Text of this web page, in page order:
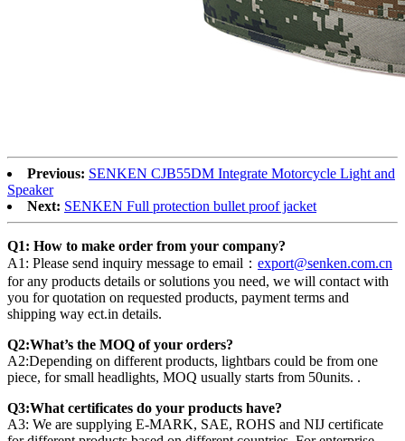
Previous: SENKEN CJB55DM Integrate Motorcycle Light and
Speaker
Next: SENKEN Full protection bullet proof jacket
Q1: How to make order from your company?
A1: Please send inquiry message to email： export@senken.com.cn
for any products details or solutions you need, we will contact with
you for quotation on requested products, payment terms and
shipping way ect.in details.
Q2:What’s the MOQ of your orders?
A2:Depending on different products, lightbars could be from one
piece, for small headlights, MOQ usually starts from 50units. .
Q3:What certificates do your products have?
A3: We are supplying E-MARK, SAE, ROHS and NIJ certificate